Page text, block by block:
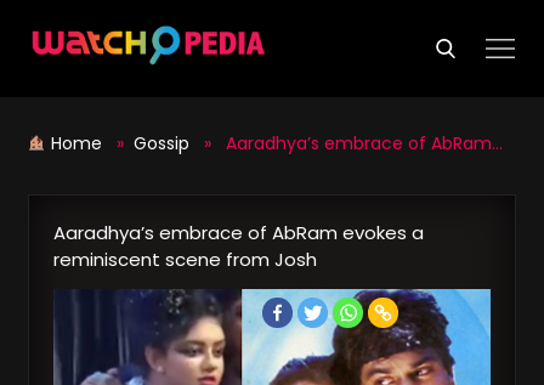
Home » Gossip » Aaradhya’s embrace of AbRam evokes a reminiscent scene from Josh
Aaradhya’s embrace of AbRam evokes a
reminiscent scene from Josh